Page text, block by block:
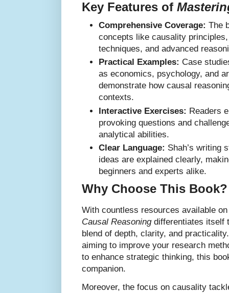
Key Features of
Comprehensive Coverage: The
concepts like causality
techniques, and advanced
Practical Examples: Case
as economics, psychology, and
demonstrate how causal
contexts.
Interactive Exercises: Readers
provoking questions and
analytical abilities.
Clear Language: Shah’s writing
ideas are explained clearly,
beginners and experts alike.
Why Choose This Book?
With countless resources available
Causal Reasoningdifferentiates itself
blend of depth, clarity, and
aiming to improve your research
to enhance strategic thinking, this
companion.
Moreover, the focus on causality